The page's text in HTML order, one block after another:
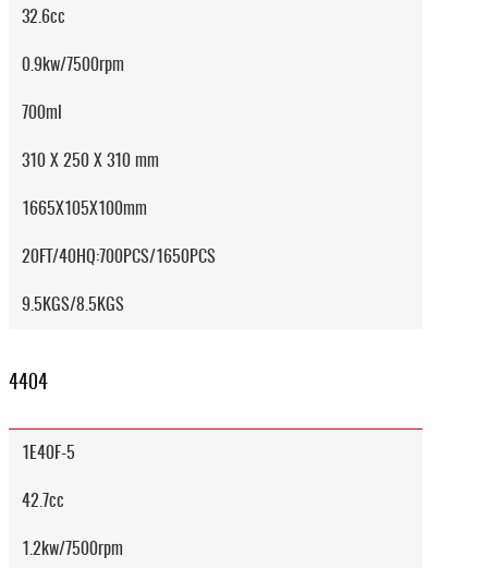
32.6cc
0.9kw/7500rpm
700ml
310 X 250 X 310 mm
1665X105X100mm
20FT/40HQ:700PCS/1650PCS
9.5KGS/8.5KGS
4404
1E40F-5
42.7cc
1.2kw/7500rpm